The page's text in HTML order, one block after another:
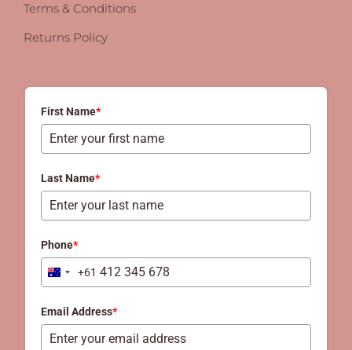
Terms & Conditions
Returns Policy
First Name*
Last Name*
Phone*
Australia
+61
Email Address*